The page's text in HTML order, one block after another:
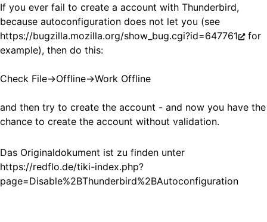
If you ever fail to create a account with Thunderbird,
because autoconfiguration does not let you (see
https://bugzilla.mozilla.org/show_bug.cgi?id=647761
for
example), then do this:
Check File->Offline->Work Offline
and then try to create the account - and now you have the
chance to create the account without validation.
Das Originaldokument ist zu finden unter
https://redflo.de/tiki-index.php?
page=Disable%2BThunderbird%2BAutoconfiguration